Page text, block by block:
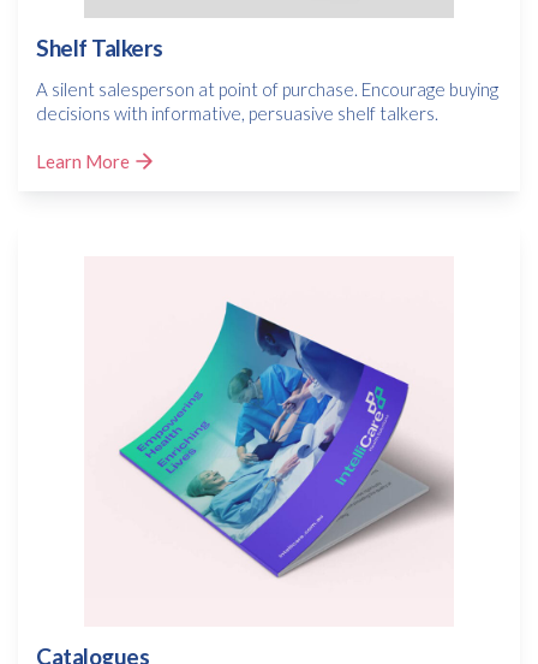
Shelf Talkers
A silent salesperson at point of purchase. Encourage buying
decisions with informative, persuasive shelf talkers.
Learn More
Catalogues